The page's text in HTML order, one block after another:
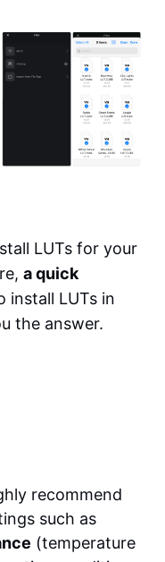
LUTs for your
a quick
install LUTs in
the answer.
recommend
such as
(temperature